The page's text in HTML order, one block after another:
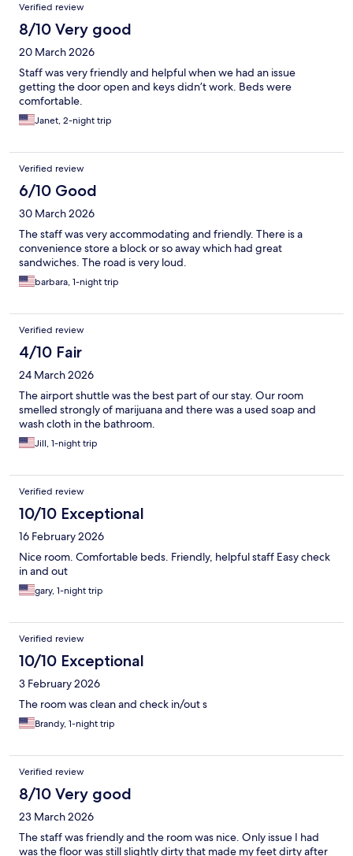
Verified review
8/10 Very good
20 March 2026
Staff was very friendly and helpful when we had an issue
getting the door open and keys didn’t work. Beds were
comfortable.
Janet, 2-night trip
Verified review
6/10 Good
30 March 2026
The staff was very accommodating and friendly. There is a
convenience store a block or so away which had great
sandwiches. The road is very loud.
barbara, 1-night trip
Verified review
4/10 Fair
24 March 2026
The airport shuttle was the best part of our stay. Our room
smelled strongly of marijuana and there was a used soap and
wash cloth in the bathroom.
Jill, 1-night trip
Verified review
10/10 Exceptional
16 February 2026
Nice room. Comfortable beds. Friendly, helpful staff Easy check
in and out
gary, 1-night trip
Verified review
10/10 Exceptional
3 February 2026
The room was clean and check in/out s
Brandy, 1-night trip
Verified review
8/10 Very good
23 March 2026
The staff was friendly and the room was nice. Only issue I had
was the floor was still slightly dirty that made my feet dirty after